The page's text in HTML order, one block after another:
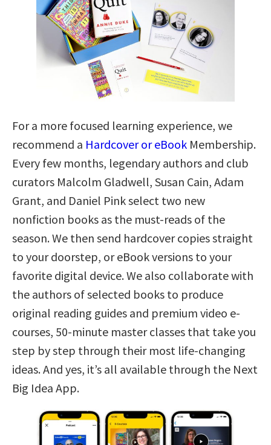
For a more focused learning experience, we
recommend a Hardcover or eBook Membership.
Every few months, legendary authors and club
curators Malcolm Gladwell, Susan Cain, Adam
Grant, and Daniel Pink select two new
nonfiction books as the must-reads of the
season. We then send hardcover copies straight
to your doorstep, or eBook versions to your
favorite digital device. We also collaborate with
the authors of selected books to produce
original reading guides and premium video e-
courses, 50-minute master classes that take you
step by step through their most life-changing
ideas. And yes, it’s all available through the Next
Big Idea App.